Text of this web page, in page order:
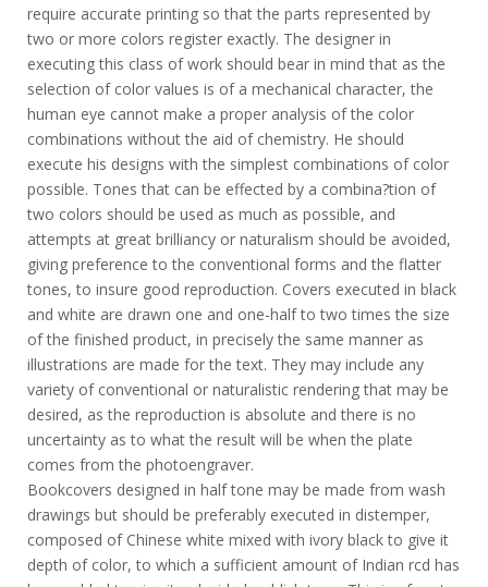
require accurate printing so that the parts represented by
two or more colors register exactly. The designer in
executing this class of work should bear in mind that as the
selection of color values is of a mechanical character, the
human eye cannot make a proper analysis of the color
combinations without the aid of chemistry. He should
execute his designs with the simplest combinations of color
possible. Tones that can be effected by a combina?tion of
two colors should be used as much as possible, and
attempts at great brilliancy or naturalism should be avoided,
giving preference to the conventional forms and the flatter
tones, to insure good reproduction. Covers executed in black
and white are drawn one and one-half to two times the size
of the finished product, in precisely the same manner as
illustrations are made for the text. They may include any
variety of conventional or naturalistic rendering that may be
desired, as the reproduction is absolute and there is no
uncertainty as to what the result will be when the plate
comes from the photoengraver.
Bookcovers designed in half tone may be made from wash
drawings but should be preferably executed in distemper,
composed of Chinese white mixed with ivory black to give it
depth of color, to which a sufficient amount of Indian rcd has